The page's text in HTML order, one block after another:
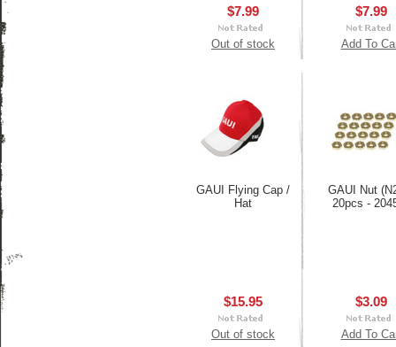
$7.99
Out of stock
$7.99
Add To
GAUI Flying Cap /
Hat
$15.95
Out of stock
GAUI Nut
20pcs -
$3.09
Add To